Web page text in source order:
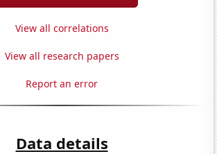
View all correlations
View all research papers
Report an error
Data details